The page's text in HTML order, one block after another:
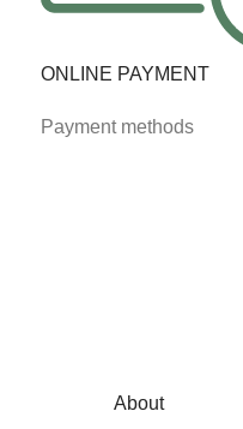
ONLINE PAYMENT
Payment methods
About